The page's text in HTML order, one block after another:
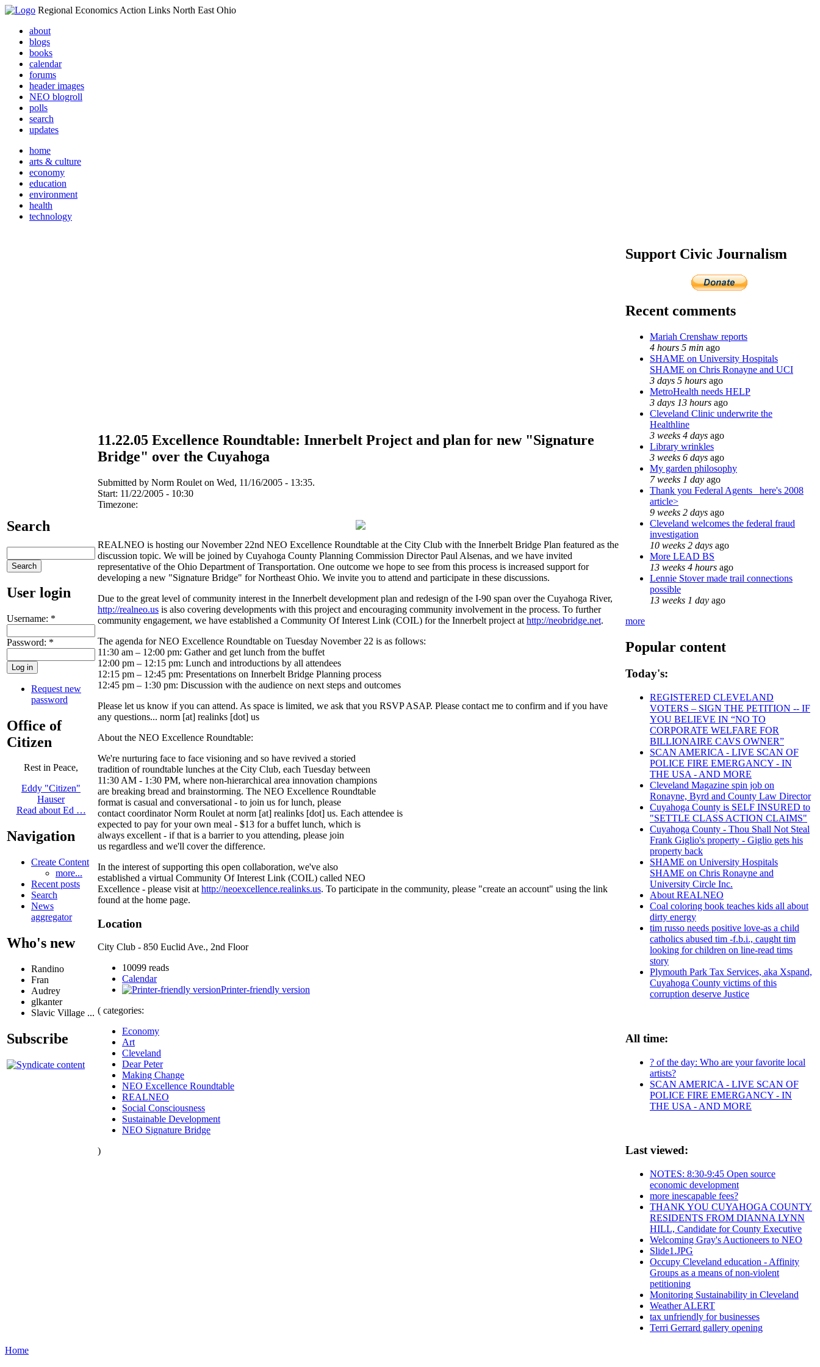
Regional Economics Action Links North East Ohio
about
blogs
books
calendar
forums
header images
NEO blogroll
polls
search
updates
home
arts & culture
economy
education
environment
health
technology
Search
User login
Username: *
Password: *
Request new
password
Office of
Citizen
Rest in Peace,
Eddy "Citizen"
Hauser
Read about Ed …
Navigation
Create Content
more...
Recent posts
Search
News
aggregator
Who's new
Randino
Fran
Audrey
glkanter
Slavic Village ...
Subscribe
11.22.05 Excellence Roundtable: Innerbelt Project and plan for new "Signature
Bridge" over the Cuyahoga
Submitted by Norm Roulet on Wed, 11/16/2005 - 13:35.
Start: 11/22/2005 - 10:30
Timezone:
REALNEO is hosting our November 22nd NEO Excellence Roundtable at the City Club with the Innerbelt Bridge Plan featured as the
discussion topic. We will be joined by Cuyahoga County Planning Commission Director Paul Alsenas, and we have invited
representative of the Ohio Department of Transportation. One outcome we hope to see from this process is increased support for
developing a new "Signature Bridge" for Northeast Ohio. We invite you to attend and participate in these discussions.
Due to the great level of community interest in the Innerbelt development plan and redesign of the I-90 span over the Cuyahoga River,
http://realneo.us is also covering developments with this project and encouraging community involvement in the process. To further
community engagement, we have established a Community Of Interest Link (COIL) for the Innerbelt project at http://neobridge.net.
The agenda for NEO Excellence Roundtable on Tuesday November 22 is as follows:
11:30 am – 12:00 pm: Gather and get lunch from the buffet
12:00 pm – 12:15 pm: Lunch and introductions by all attendees
12:15 pm – 12:45 pm: Presentations on Innerbelt Bridge Planning process
12:45 pm – 1:30 pm: Discussion with the audience on next steps and outcomes
Please let us know if you can attend. As space is limited, we ask that you RSVP ASAP. Please contact me to confirm and if you have
any questions... norm [at] realinks [dot] us
About the NEO Excellence Roundtable:
We're nurturing face to face visioning and so have revived a storied
tradition of roundtable lunches at the City Club, each Tuesday between
11:30 AM - 1:30 PM, where non-hierarchical area innovation champions
are breaking bread and brainstorming. The NEO Excellence Roundtable
format is casual and conversational - to join us for lunch, please
contact coordinator Norm Roulet at norm [at] realinks [dot] us. Each attendee is
expected to pay for your own meal - $13 for a buffet lunch, which is
always excellent - if that is a barrier to you attending, please join
us regardless and we'll cover the difference.
In the interest of supporting this open collaboration, we've also
established a virtual Community Of Interest Link (COIL) called NEO
Excellence - please visit at http://neoexcellence.realinks.us. To participate in the community, please "create an account" using the link
found at the home page.
Location
City Club - 850 Euclid Ave., 2nd Floor
10099 reads
Calendar
Printer-friendly version
( categories:
Economy
Art
Cleveland
Dear Peter
Making Change
NEO Excellence Roundtable
REALNEO
Social Consciousness
Sustainable Development
NEO Signature Bridge
)
Support Civic Journalism
Recent comments
Mariah Crenshaw reports
4 hours 5 min ago
SHAME on University Hospitals
SHAME on Chris Ronayne and UCI
3 days 5 hours ago
MetroHealth needs HELP
3 days 13 hours ago
Cleveland Clinic underwrite the
Healthline
3 weeks 4 days ago
Library wrinkles
3 weeks 6 days ago
My garden philosophy
7 weeks 1 day ago
Thank you Federal Agents_ here's 2008
article>
9 weeks 2 days ago
Cleveland welcomes the federal fraud
investigation
10 weeks 2 days ago
More LEAD BS
13 weeks 4 hours ago
Lennie Stover made trail connections
possible
13 weeks 1 day ago
more
Popular content
Today's:
REGISTERED CLEVELAND
VOTERS – SIGN THE PETITION -- IF
YOU BELIEVE IN “NO TO
CORPORATE WELFARE FOR
BILLIONAIRE CAVS OWNER”
SCAN AMERICA - LIVE SCAN OF
POLICE FIRE EMERGANCY - IN
THE USA - AND MORE
Cleveland Magazine spin job on
Ronayne, Byrd and County Law Director
Cuyahoga County is SELF INSURED to
"SETTLE CLASS ACTION CLAIMS"
Cuyahoga County - Thou Shall Not Steal
Frank Giglio's property - Giglio gets his
property back
SHAME on University Hospitals
SHAME on Chris Ronayne and
University Circle Inc.
About REALNEO
Coal coloring book teaches kids all about
dirty energy
tim russo needs positive love-as a child
catholics abused tim -f.b.i., caught tim
looking for children on line-read tims
story
Plymouth Park Tax Services, aka Xspand,
Cuyahoga County victims of this
corruption deserve Justice
All time:
? of the day: Who are your favorite local
artists?
SCAN AMERICA - LIVE SCAN OF
POLICE FIRE EMERGANCY - IN
THE USA - AND MORE
Last viewed:
NOTES: 8:30-9:45 Open source
economic development
more inescapable fees?
THANK YOU CUYAHOGA COUNTY
RESIDENTS FROM DIANNA LYNN
HILL, Candidate for County Executive
Welcoming Gray's Auctioneers to NEO
Slide1.JPG
Occupy Cleveland education - Affinity
Groups as a means of non-violent
petitioning
Monitoring Sustainability in Cleveland
Weather ALERT
tax unfriendly for businesses
Terri Gerrard gallery opening
Home